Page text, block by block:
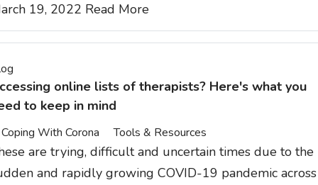
19, 2022 Read More
online lists of therapists? Here's what you
to keep in mind
Coping With Corona Tools & Resources
are trying, difficult and uncertain times due to the
and rapidly growing COVID-19 pandemic across